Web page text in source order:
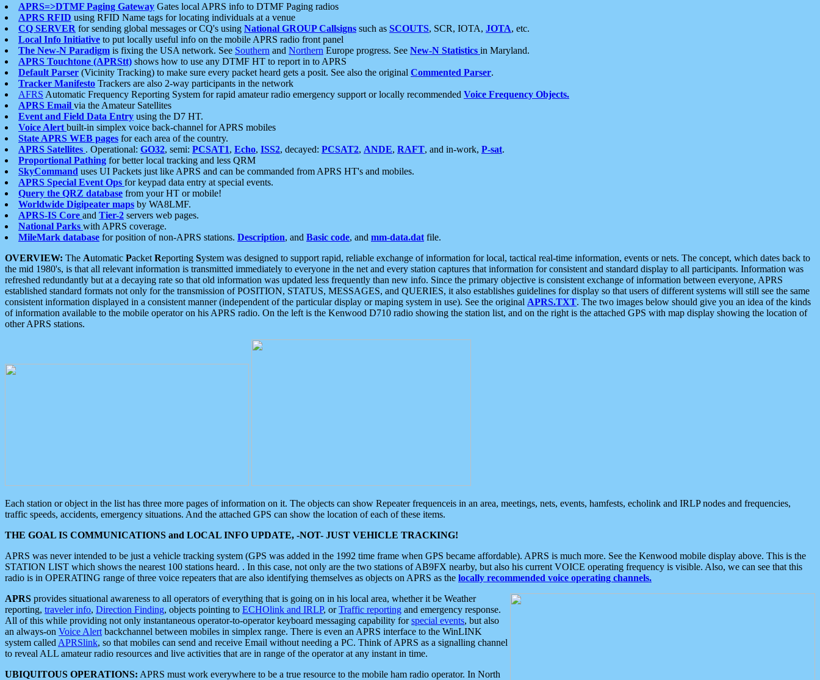
APRS=>DTMF Paging Gateway Gates local APRS info to DTMF Paging radios
APRS RFID using RFID Name tags for locating individuals at a venue
CQ SERVER for sending global messages or CQ's using National GROUP Callsigns such as SCOUTS, SCR, IOTA, JOTA, etc.
Local Info Initiative to put locally useful info on the mobile APRS radio front panel
The New-N Paradigm is fixing the USA network. See Southern and Northern Europe progress. See New-N Statistics in Maryland.
APRS Touchtone (APRStt) shows how to use any DTMF HT to report in to APRS
Default Parser (Vicinity Tracking) to make sure every packet heard gets a posit. See also the original Commented Parser.
Tracker Manifesto Trackers are also 2-way participants in the network
AFRS Automatic Frequency Reporting System for rapid amateur radio emergency support or locally recommended Voice Frequency Objects.
APRS Email via the Amateur Satellites
Event and Field Data Entry using the D7 HT.
Voice Alert built-in simplex voice back-channel for APRS mobiles
State APRS WEB pages for each area of the country.
APRS Satellites . Operational: GO32, semi: PCSAT1, Echo, ISS2, decayed: PCSAT2, ANDE, RAFT, and in-work, P-sat.
Proportional Pathing for better local tracking and less QRM
SkyCommand uses UI Packets just like APRS and can be commanded from APRS HT's and mobiles.
APRS Special Event Ops for keypad data entry at special events.
Query the QRZ database from your HT or mobile!
Worldwide Digipeater maps by WA8LMF.
APRS-IS Core and Tier-2 servers web pages.
National Parks with APRS coverage.
MileMark database for position of non-APRS stations. Description, and Basic code, and mm-data.dat file.
OVERVIEW: The Automatic Packet Reporting System was designed to support rapid, reliable exchange of information for local, tactical real-time information, events or nets. The concept, which dates back to
the mid 1980's, is that all relevant information is transmitted immediately to everyone in the net and every station captures that information for consistent and standard display to all participants. Information was
refreshed redundantly but at a decaying rate so that old information was updated less frequently than new info. Since the primary objective is consistent exchange of information between everyone, APRS
established standard formats not only for the transmission of POSITION, STATUS, MESSAGES, and QUERIES, it also establishes guidelines for display so that users of different systems will still see the same
consistent information displayed in a consistent manner (independent of the particular display or maping system in use). See the original APRS.TXT. The two images below should give you an idea of the kinds
of information available to the mobile operator on his APRS radio. On the left is the Kenwood D710 radio showing the station list, and on the right is the attached GPS with map display showing the location of
other APRS stations.
Each station or object in the list has three more pages of information on it. The objects can show Repeater frequenceis in an area, meetings, nets, events, hamfests, echolink and IRLP nodes and frequencies,
traffic speeds, accidents, emergency situations. And the attached GPS can show the location of each of these items.
THE GOAL IS COMMUNICATIONS and LOCAL INFO UPDATE, -NOT- JUST VEHICLE TRACKING!
APRS was never intended to be just a vehicle tracking system (GPS was added in the 1992 time frame when GPS became affordable). APRS is much more. See the Kenwood mobile display above. This is the
STATION LIST which shows the nearest 100 stations heard. . In this case, not only are the two stations of AB9FX nearby, but also his current VOICE operating frequency is visible. Also, we can see that this
radio is in OPERATING range of three voice repeaters that are also identifying themselves as objects on APRS as the locally recommended voice operating channels.
APRS provides situational awareness to all operators of everything that is going on in his local area, whether it be Weather
reporting, traveler info, Direction Finding, objects pointing to ECHOlink and IRLP, orTraffic reporting and emergency response.
All of this while providing not only instantaneous operator-to-operator keyboard messaging capability forspecial events, but also
an always-on Voice Alert backchannel between mobiles in simplex range. There is even an APRS interface to the WinLINK
system called APRSlink, so that mobiles can send and receive Email without needing a PC. Think of APRS as a signalling channel
to reveal ALL amateur radio resources and live activities that are in range of the operator at any instant in time.
UBIQUITOUS OPERATIONS: APRS must work everywhere to be a true resource to the mobile ham radio operator. In North